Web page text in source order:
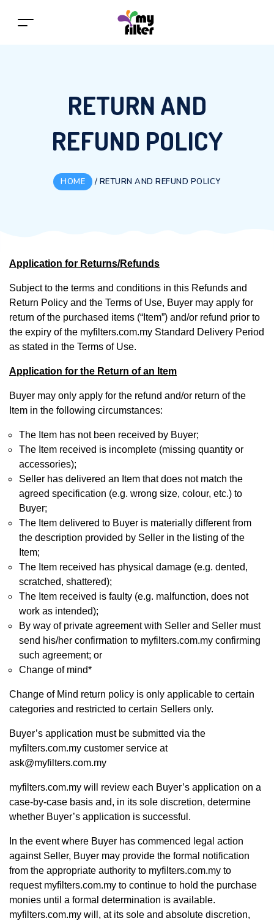
RETURN AND
REFUND POLICY
HOME / RETURN AND REFUND POLICY
Application for Returns/Refunds
Subject to the terms and conditions in this Refunds and
Return Policy and the Terms of Use, Buyer may apply for
return of the purchased items (“Item”) and/or refund prior to
the expiry of the myfilters.com.my Standard Delivery Period
as stated in the Terms of Use.
Application for the Return of an Item
Buyer may only apply for the refund and/or return of the
Item in the following circumstances:
The Item has not been received by Buyer;
The Item received is incomplete (missing quantity or
accessories);
Seller has delivered an Item that does not match the
agreed specification (e.g. wrong size, colour, etc.) to
Buyer;
The Item delivered to Buyer is materially different from
the description provided by Seller in the listing of the
Item;
The Item received has physical damage (e.g. dented,
scratched, shattered);
The Item received is faulty (e.g. malfunction, does not
work as intended);
By way of private agreement with Seller and Seller must
send his/her confirmation to myfilters.com.my confirming
such agreement; or
Change of mind*
Change of Mind return policy is only applicable to certain
categories and restricted to certain Sellers only.
Buyer’s application must be submitted via the
myfilters.com.my customer service at
ask@myfilters.com.my
myfilters.com.my will review each Buyer’s application on a
case-by-case basis and, in its sole discretion, determine
whether Buyer’s application is successful.
In the event where Buyer has commenced legal action
against Seller, Buyer may provide the formal notification
from the appropriate authority to myfilters.com.my to
request myfilters.com.my to continue to hold the purchase
monies until a formal determination is available.
myfilters.com.my will, at its sole and absolute discretion,